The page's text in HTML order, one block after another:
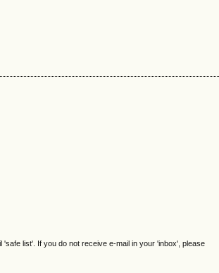
list'. If you do not receive e-mail in your 'inbox', please